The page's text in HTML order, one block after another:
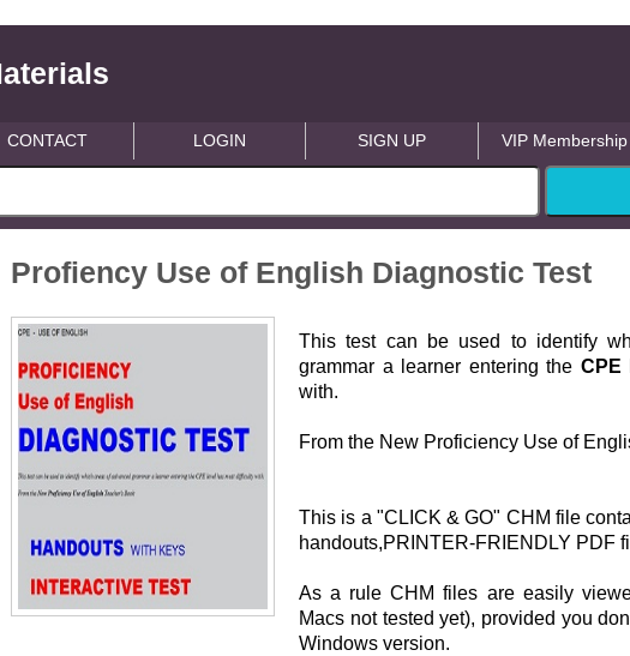
CONTACT LOGIN SIGN UP VIP Membership
Profiency Use of English Diagnostic Test
This test can be used to identify
grammar a learner entering the CPE
with.
From the New Proficiency Use of
This is a "CLICK & GO" CHM file
handouts,PRINTER-FRIENDLY PDF
As a rule CHM files are easily
Macs not tested yet), provided you
Windows version.